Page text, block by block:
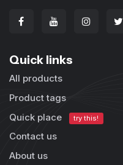
Quick links
All products
Product tags
Quick place
try this!
Contact us
About us